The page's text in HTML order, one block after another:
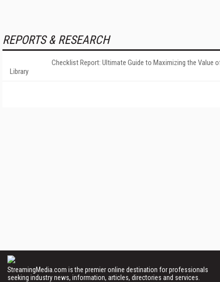
REPORTS & RESEARCH
Checklist Report: Ultimate Guide to Maximizing the Value
Library
StreamingMedia.com is the premier online destination for professionals
seeking industry news, information, articles, directories and services.